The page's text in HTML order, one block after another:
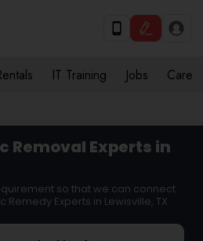
IT Training Jobs Care
Removal Experts in
so that we can connect
Experts in Lewisville, TX